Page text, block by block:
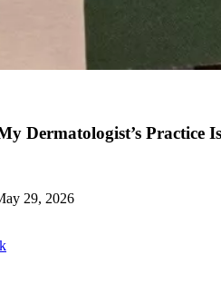
Dermatologist’s Practice
29, 2026